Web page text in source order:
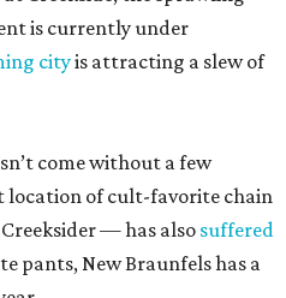
is currently under
cityis attracting a slew of
come without a few
location of cult-favorite chain
— has also suffered
pants, New Braunfels has a